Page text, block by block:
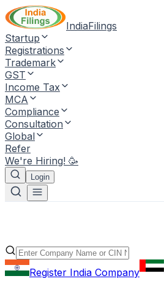
IndiaFilings
Startup
Registrations
Trademark
GST
Income Tax
MCA
Compliance
Consultation
Global
Refer
We're Hiring! 🥳
Login
Register India Company